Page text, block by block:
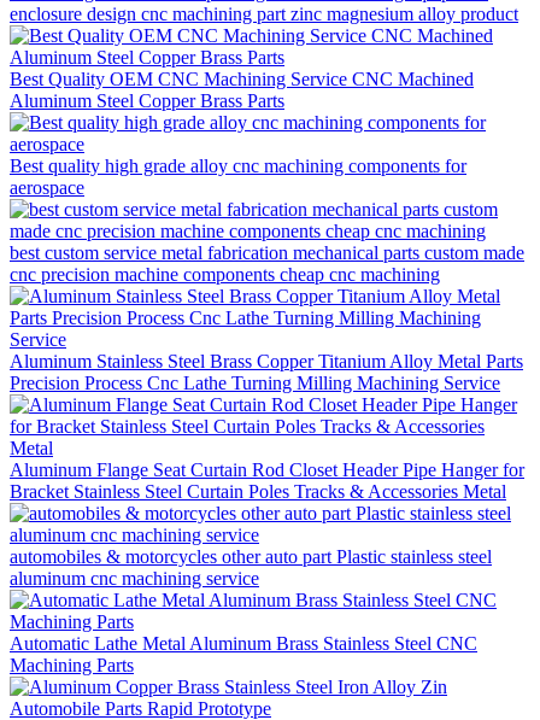
enclosure design cnc machining part zinc magnesium alloy product
Best Quality OEM CNC Machining Service CNC Machined
Aluminum Steel Copper Brass Parts
Best quality high grade alloy cnc machining components for
aerospace
best custom service metal fabrication mechanical parts custom made
cnc precision machine components cheap cnc machining
Aluminum Stainless Steel Brass Copper Titanium Alloy Metal Parts
Precision Process Cnc Lathe Turning Milling Machining Service
Aluminum Flange Seat Curtain Rod Closet Header Pipe Hanger for
Bracket Stainless Steel Curtain Poles Tracks & Accessories Metal
automobiles & motorcycles other auto part Plastic stainless steel
aluminum cnc machining service
Automatic Lathe Metal Aluminum Brass Stainless Steel CNC
Machining Parts